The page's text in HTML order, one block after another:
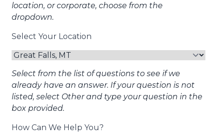
location, or corporate, choose from the
dropdown.
Select Your Location
Select from the list of questions to see if we
already have an answer. If your question is not
listed, select Other and type your question in the
box provided.
How Can We Help You?